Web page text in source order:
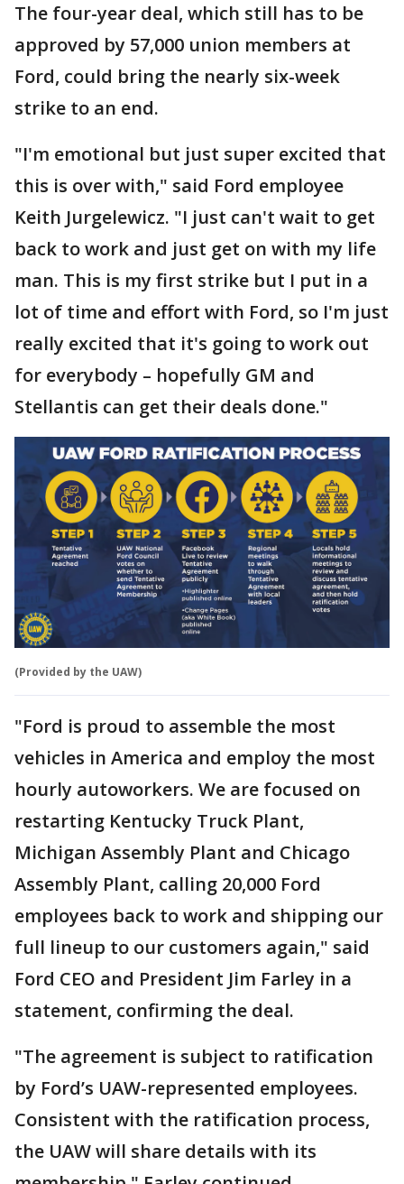
The four-year deal, which still has to be
approved by 57,000 union members at
Ford, could bring the nearly six-week
strike to an end.
"I'm emotional but just super excited that
this is over with," said Ford employee
Keith Jurgelewicz. "I just can't wait to get
back to work and just get on with my life
man. This is my first strike but I put in a
lot of time and effort with Ford, so I'm just
really excited that it's going to work out
for everybody – hopefully GM and
Stellantis can get their deals done."
(Provided by the UAW)
"Ford is proud to assemble the most
vehicles in America and employ the most
hourly autoworkers. We are focused on
restarting Kentucky Truck Plant,
Michigan Assembly Plant and Chicago
Assembly Plant, calling 20,000 Ford
employees back to work and shipping our
full lineup to our customers again," said
Ford CEO and President Jim Farley in a
statement, confirming the deal.
"The agreement is subject to ratification
by Ford’s UAW-represented employees.
Consistent with the ratification process,
the UAW will share details with its